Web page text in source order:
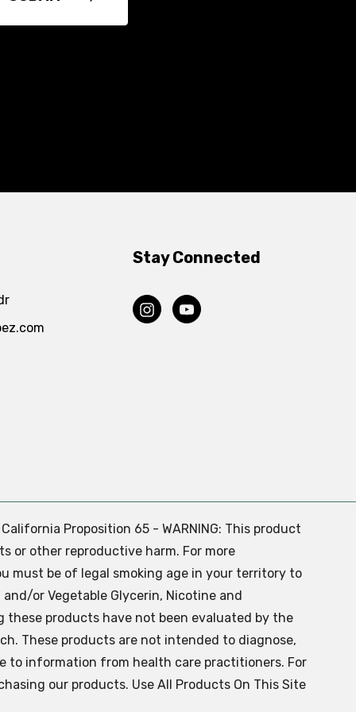
Stay Connected
Proposition 65 - WARNING: This product
or other reproductive harm. For more
must be of legal smoking age in your territory to
or Vegetable Glycerin, Nicotine and
these products have not been evaluated by the
These products are not intended to diagnose,
to information from health care practitioners. For
our products. Use All Products On This Site